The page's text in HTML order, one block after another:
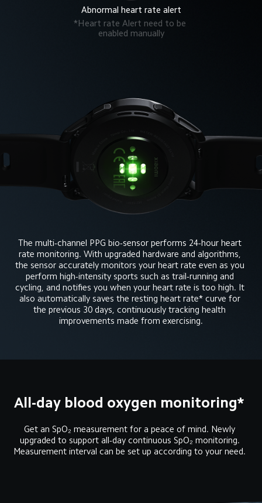
Abnormal heart rate alert
*Heart rate Alert need to be
enabled manually
The multi-channel PPG bio-sensor performs 24-hour heart
rate monitoring. With upgraded hardware and algorithms,
the sensor accurately monitors your heart rate even as you
perform high-intensity sports such as trail-running and
cycling, and notifies you when your heart rate is too high. It
also automatically saves the resting heart rate* curve for
the previous 30 days, continuously tracking health
improvements made from exercising.
All-day blood oxygen monitoring*
Get an SpO₂ measurement for a peace of mind. Newly
upgraded to support all-day continuous SpO₂ monitoring.
Measurement interval can be set up according to your need.